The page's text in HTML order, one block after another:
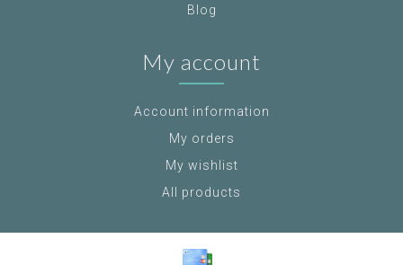
Blog
My account
Account information
My orders
My wishlist
All products